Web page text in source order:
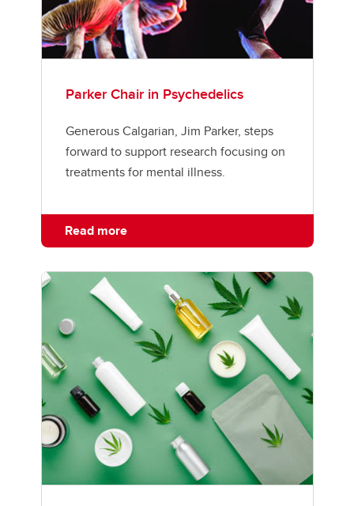
Parker Chair in Psychedelics
Generous Calgarian, Jim Parker, steps
forward to support research focusing on
treatments for mental illness.
Read more